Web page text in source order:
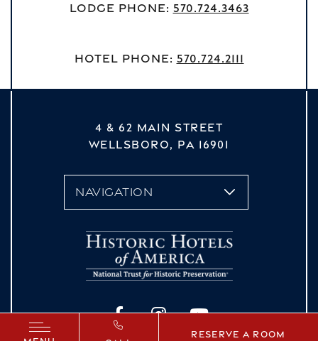
Lodge Phone: 570.724.3463
Hotel Phone: 570.724.2111
4 & 62 MAIN STREET
WELLSBORO, PA 16901
FacebookInstagram
YouTube
Reserve a Room